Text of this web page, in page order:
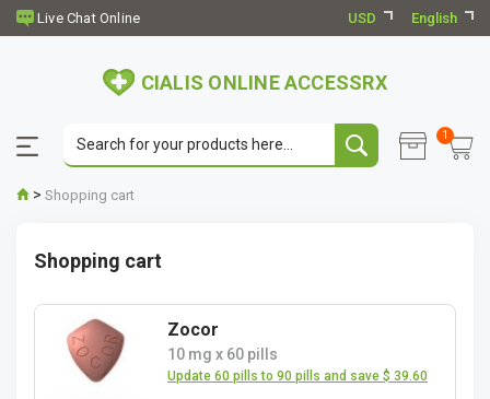
USD English
CIALIS ONLINE ACCESSRX
1
> Shopping cart
Shopping cart
Zocor
10 mg x 60 pills
Update 60 pills to 90 pills and save $ 39.60